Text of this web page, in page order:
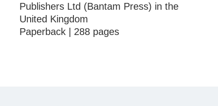
Publishers Ltd (Bantam Press) in the
United Kingdom
Paperback | 288 pages